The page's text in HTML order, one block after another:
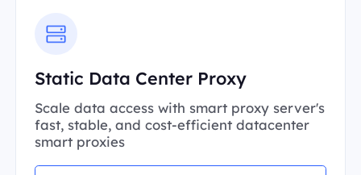
Static Data Center Proxy
Scale data access with smart proxy server's
fast, stable, and cost-efficient datacenter
smart proxies